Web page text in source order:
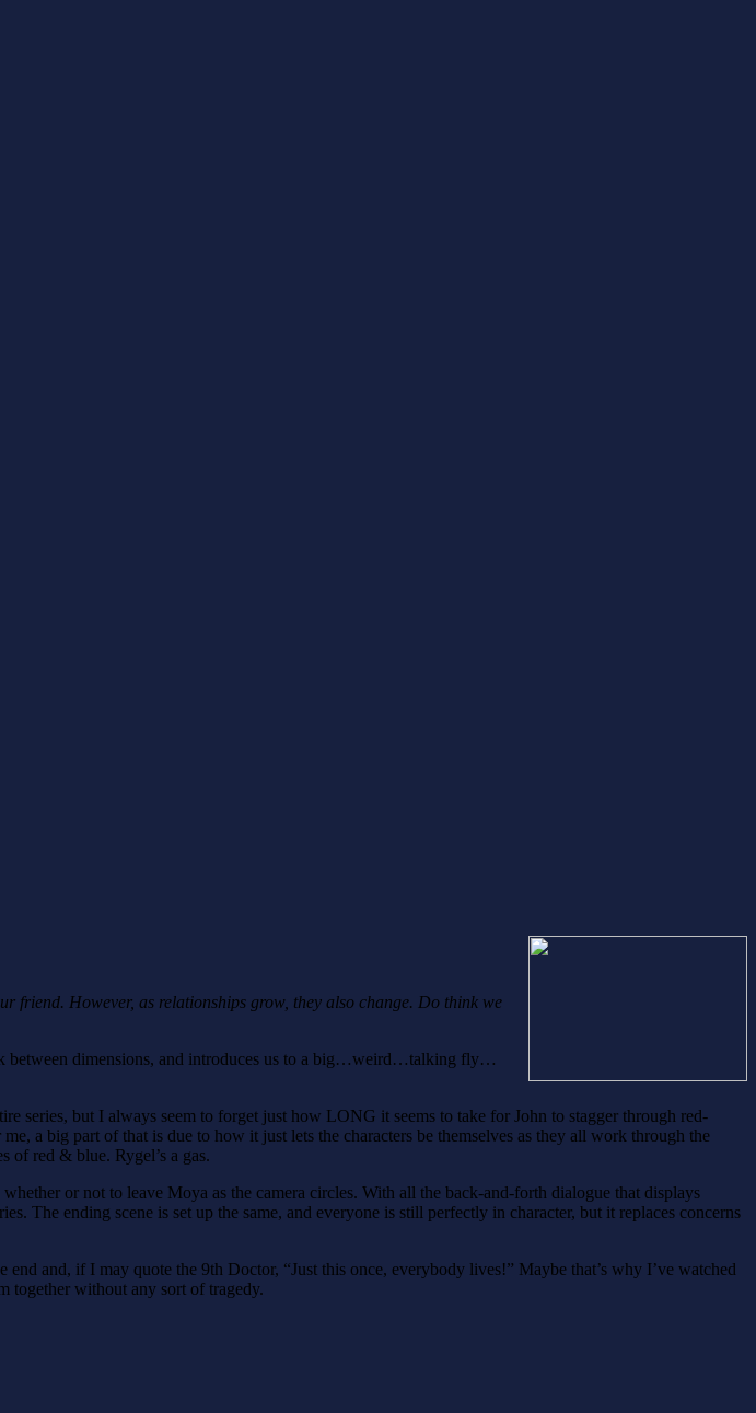
friend. However, as relationships grow, they also change. Do think we
between dimensions, and introduces us to a big…weird…talking fly…
series, but I always seem to forget just how LONG it seems to take for John to stagger through red-
a big part of that is due to how it just lets the characters be themselves as they all work through the
of red & blue. Rygel’s a gas.
or not to leave Moya as the camera circles. With all the back-and-forth dialogue that displays
The ending scene is set up the same, and everyone is still perfectly in character, but it replaces concerns
and, if I may quote the 9th Doctor, “Just this once, everybody lives!” Maybe that’s why I’ve watched
together without any sort of tragedy.